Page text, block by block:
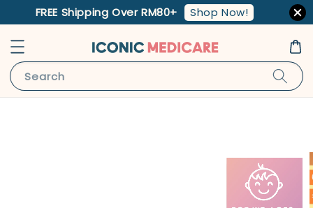
FREE Shipping Over RM80+ Shop Now!
Search